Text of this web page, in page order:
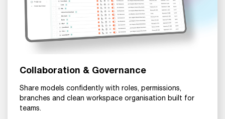
Collaboration & Governance
Share models confidently with roles, permissions,
branches and clean workspace organisation built for
teams.